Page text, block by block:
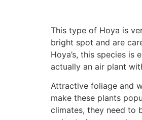
This type of Hoya is
bright spot and are
Hoya’s, this species is
actually an air plant
Attractive foliage and
make these plants
climates, they need to